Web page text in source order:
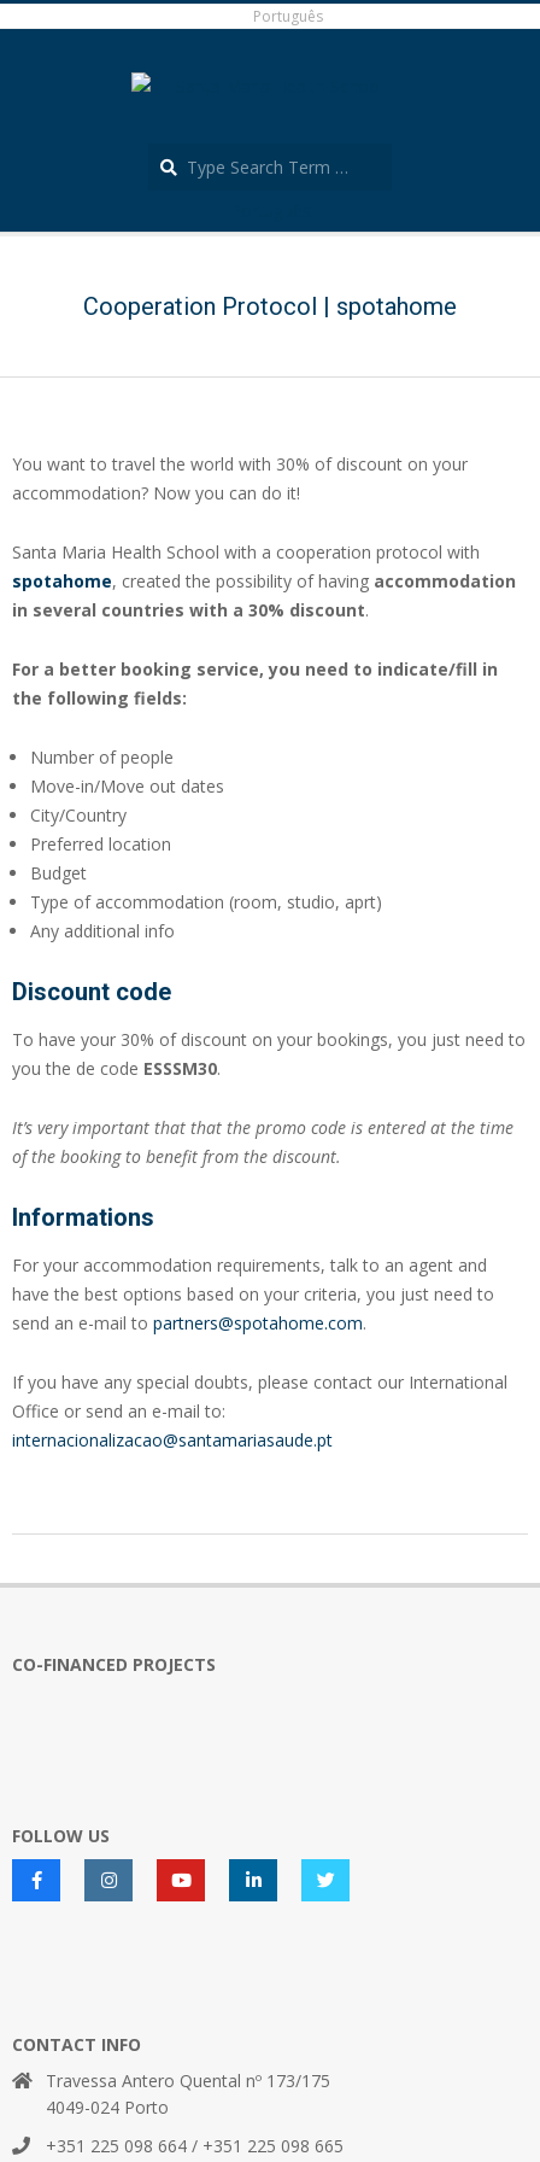
Português
Cooperation Protocol | spotahome
You want to travel the world with 30% of discount on your
accommodation? Now you can do it!
Santa Maria Health School with a cooperation protocol with
spotahome, created the possibility of having accommodation
in several countries with a 30% discount.
For a better booking service, you need to indicate/fill in
the following fields:
Number of people
Move-in/Move out dates
City/Country
Preferred location
Budget
Type of accommodation (room, studio, aprt)
Any additional info
Discount code
To have your 30% of discount on your bookings, you just need to
you the de code ESSSM30.
It’s very important that that the promo code is entered at the time
of the booking to benefit from the discount.
Informations
For your accommodation requirements, talk to an agent and
have the best options based on your criteria, you just need to
send an e-mail to partners@spotahome.com.
If you have any special doubts, please contact our International
Office or send an e-mail to:
internacionalizacao@santamariasaude.pt
CO-FINANCED PROJECTS
FOLLOW US
CONTACT INFO
Travessa Antero Quental nº 173/175
4049-024 Porto
+351 225 098 664 / +351 225 098 665